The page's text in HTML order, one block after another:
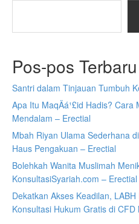
Pos-pos Terbaru
Santri dalam Tinjauan Tumbuh
Apa Itu MaqÄá¹£id Hadis?
Mendalam – Erectial
Mbah Riyan Ulama Sederhana
Haus Pengakuan – Erectial
Bolehkah Wanita Muslimah
KonsultasiSyariah.com – Erectial
Dekatkan Akses Keadilan,
Konsultasi Hukum Gratis di